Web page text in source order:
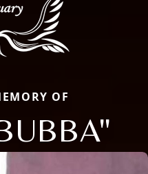
OF